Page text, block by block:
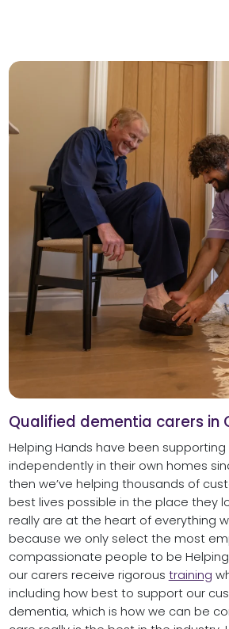
Qualified dementia carers in
Helping Hands have been
independently in their own homes
then we’ve helping thousands of
best lives possible in the place they
really are at the heart of everything
because we only select the most
compassionate people to be
our carers receive rigorous training
including how best to support our
dementia, which is how we can be